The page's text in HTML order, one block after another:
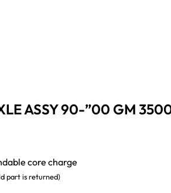
ASSY 90-”00 GM
core charge
part is returned)